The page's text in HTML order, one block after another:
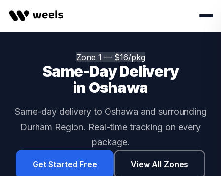
Zone 1 — $16/pkg
Same-Day Delivery
in Oshawa
Same-day delivery to Oshawa and surrounding
Durham Region. Real-time tracking on every
package.
Get Started Free View All Zones